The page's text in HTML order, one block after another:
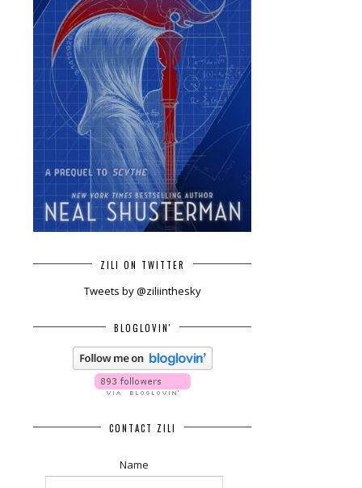
ZILI ON TWITTER
Tweets by @ziliinthesky
BLOGLOVIN'
CONTACT ZILI
Name